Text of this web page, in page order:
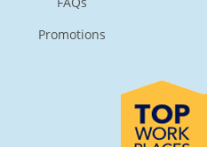
Promotions